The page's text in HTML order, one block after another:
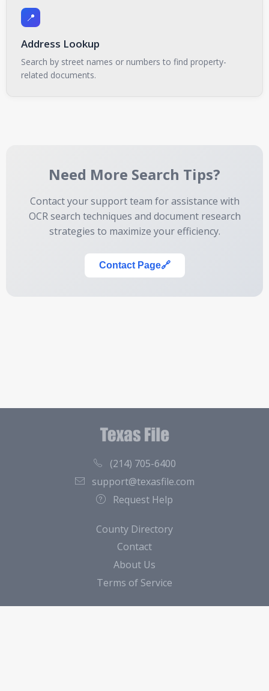
📍
Address Lookup
Search by street names or numbers to find property-
related documents.
Need More Search Tips?
Contact your support team for assistance with
OCR search techniques and document research
strategies to maximize your efficiency.
Contact Page🔗
(214) 705-6400
support@texasfile.com
Request Help
County Directory
Contact
About Us
Terms of Service